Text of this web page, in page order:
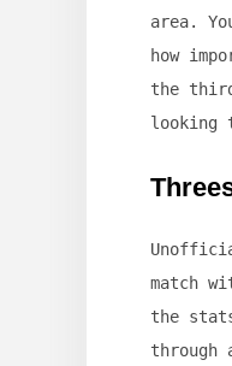
area.
how
the
looking
match
the
through